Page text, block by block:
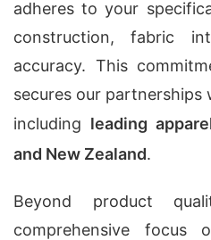
adheres to your
construction, fabric
accuracy. This
secures our partnerships
including leading
and New Zealand.
Beyond product
comprehensive focus